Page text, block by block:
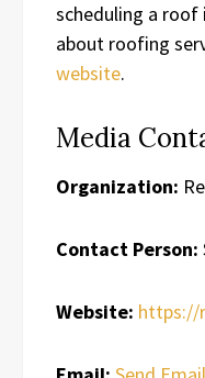
scheduling a
about roofing
website.
Media
Organization:
Contact Person:
Website: https://